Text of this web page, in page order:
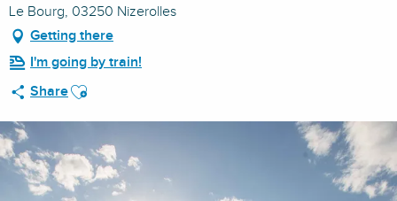
Le Bourg, 03250 Nizerolles
Getting there
I'm going by train!
ShareAjouter aux favoris